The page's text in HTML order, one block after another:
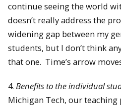
continue seeing the world
doesn’t really address the
widening gap between my
students, but I don’t think
that one. Time’s arrow
4. Benefits to the individual
Michigan Tech, our